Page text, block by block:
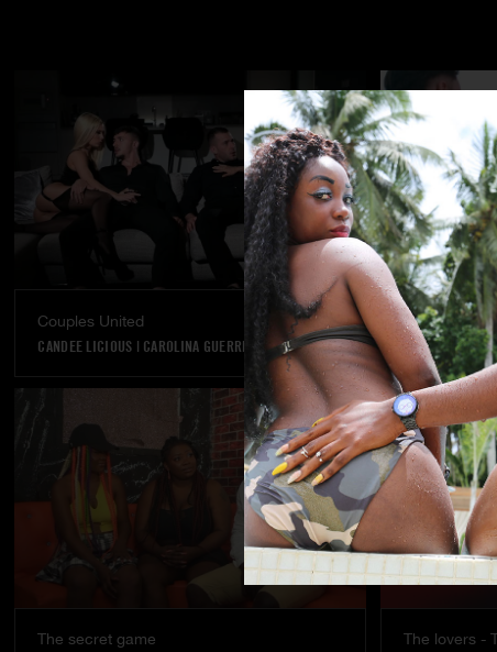
Couples United
CANDEE LICIOUS | CAROLINA GUERRERO
Dream
VANNA BARDOT
The secret game
The lovers -